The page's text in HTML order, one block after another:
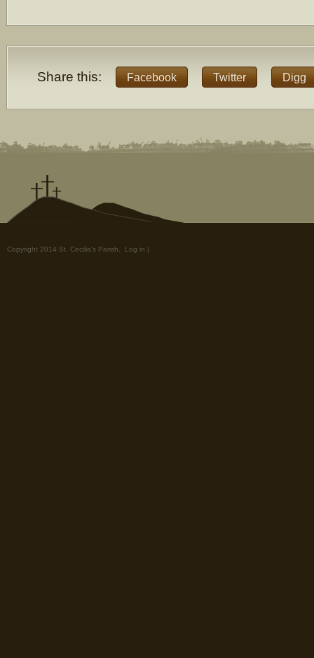
Share this: Facebook Twitter Digg
Copyright 2014 St. Cecilia's Parish. Log in |